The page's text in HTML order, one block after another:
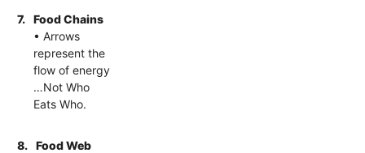
7.
Food Chains
• Arrows
represent the
flow of energy
…Not Who
Eats Who.
8.
Food Web